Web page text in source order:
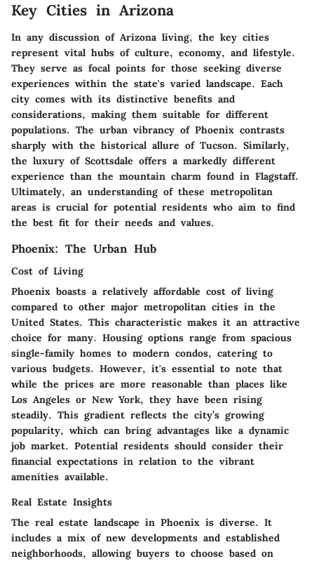
Key Cities in Arizona
In any discussion of Arizona living, the key cities
represent vital hubs of culture, economy, and lifestyle.
They serve as focal points for those seeking diverse
experiences within the state's varied landscape. Each
city comes with its distinctive benefits and
considerations, making them suitable for different
populations. The urban vibrancy of Phoenix contrasts
sharply with the historical allure of Tucson. Similarly,
the luxury of Scottsdale offers a markedly different
experience than the mountain charm found in Flagstaff.
Ultimately, an understanding of these metropolitan
areas is crucial for potential residents who aim to find
the best fit for their needs and values.
Phoenix: The Urban Hub
Cost of Living
Phoenix boasts a relatively affordable cost of living
compared to other major metropolitan cities in the
United States. This characteristic makes it an attractive
choice for many. Housing options range from spacious
single-family homes to modern condos, catering to
various budgets. However, it's essential to note that
while the prices are more reasonable than places like
Los Angeles or New York, they have been rising
steadily. This gradient reflects the city’s growing
popularity, which can bring advantages like a dynamic
job market. Potential residents should consider their
financial expectations in relation to the vibrant
amenities available.
Real Estate Insights
The real estate landscape in Phoenix is diverse. It
includes a mix of new developments and established
neighborhoods, allowing buyers to choose based on